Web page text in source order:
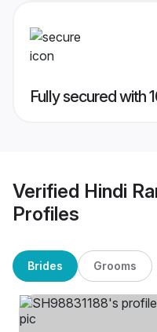
Fully secured with
Verified Hindi
Profiles
Brides Grooms